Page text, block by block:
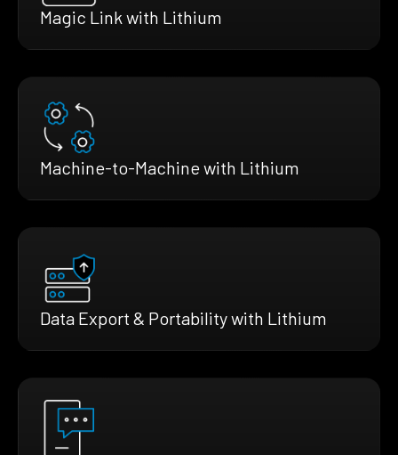
Magic Link with Lithium
Machine-to-Machine with Lithium
Data Export & Portability with Lithium